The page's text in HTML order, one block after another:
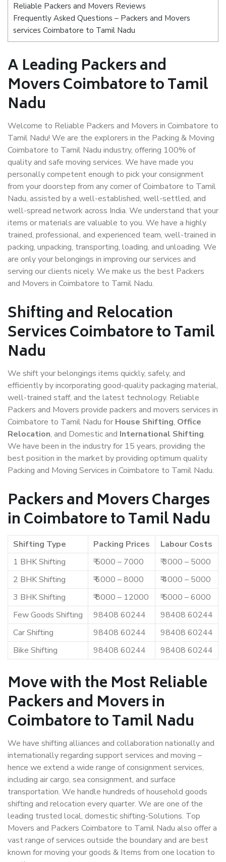
Reliable Packers and Movers Reviews
Frequently Asked Questions – Packers and Movers
services Coimbatore to Tamil Nadu
A Leading Packers and
Movers Coimbatore to Tamil
Nadu
Welcome to Reliable Packers and Movers in Coimbatore to
Tamil Nadu! We are the explorers in the Packing & Moving
Coimbatore to Tamil Nadu industry, offering 100% of
quality and safe moving services. We have made you
personally competent enough to pick your consignment
from your doorstep from any corner of Coimbatore to Tamil
Nadu, assisted by a well-established, well-settled, and
well-spread network across India. We understand that your
items or materials are valuable to you. We have a highly
trained, professional, and experienced team, well-trained in
packing, unpacking, transporting, loading, and unloading. We
are only your belongings in improving our services and
serving our clients nicely. We make us the best Packers
and Movers in Coimbatore to Tamil Nadu.
Shifting and Relocation
Services Coimbatore to Tamil
Nadu
We shift your belongings items quickly, safely, and
efficiently by incorporating good-quality packaging material,
well-trained staff, and the latest technology. Reliable
Packers and Movers provide packers and movers services in
Coimbatore to Tamil Nadu for House Shifting, Office
Relocation, and Domestic and International Shifting.
We have been in the industry for 15 years, providing the
best position in the market by providing optimum quality
Packing and Moving Services in Coimbatore to Tamil Nadu.
Packers and Movers Charges
in Coimbatore to Tamil Nadu
Shifting Type Packing Prices
Labour Costs
1 BHK Shifting
₹ 5000 – 7000
₹ 3000 – 5000
2 BHK Shifting
₹ 6000 – 8000
₹ 4000 – 5000
3 BHK Shifting
₹ 8000 – 12000
₹ 5000 – 6000
Few Goods Shifting
98408 60244
98408 60244
Car Shifting
98408 60244
98408 60244
Bike Shifting
98408 60244 98408 60244
Move with the Most Reliable
Packers and Movers in
Coimbatore to Tamil Nadu
We have shifting alliances and collaboration nationally and
internationally regarding support services and moving –
hence we extend a wide range of consignment services,
including air cargo, sea consignment, and surface
transportation. We handle hundreds of household goods
shifting and relocation every quarter. We are one of the
leading trusted local, domestic shifting-Solutions. Top
Movers and Packers Coimbatore to Tamil Nadu also offer a
vast range of services outside the boundary and are best
known for moving your goods & Items from one location to